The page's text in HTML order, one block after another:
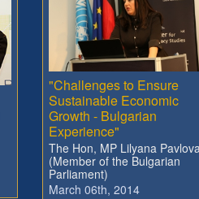
"Challenges to Ensure
Sustainable Economic
Growth - Bulgarian
Experience"
The Hon, MP Lilyana
(Member of the Bulgarian
Parliament)
March 06th, 2014